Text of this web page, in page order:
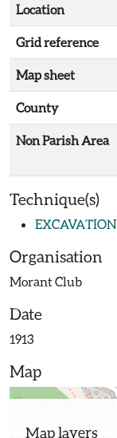
Location
Grid reference
Map sheet
County
Non Parish Area
Technique(s)
EXCAVATION
Organisation
Morant Club
Date
1913
Map
Map layers